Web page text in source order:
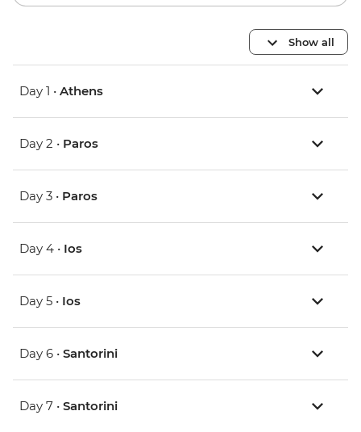
Show all
Day 1 • Athens
Day 2 • Paros
Day 3 • Paros
Day 4 • Ios
Day 5 • Ios
Day 6 • Santorini
Day 7 • Santorini